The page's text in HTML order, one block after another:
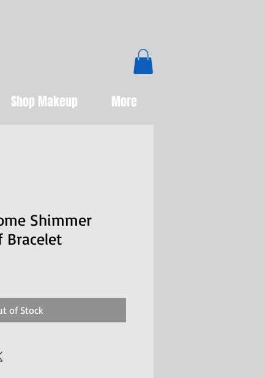
Shop Makeup More
Shimmer
Bracelet
of Stock